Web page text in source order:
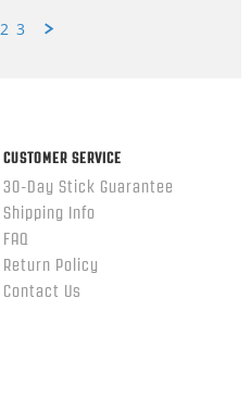
2 3
CUSTOMER SERVICE
30-Day Stick Guarantee
Shipping Info
FAQ
Return Policy
Contact Us